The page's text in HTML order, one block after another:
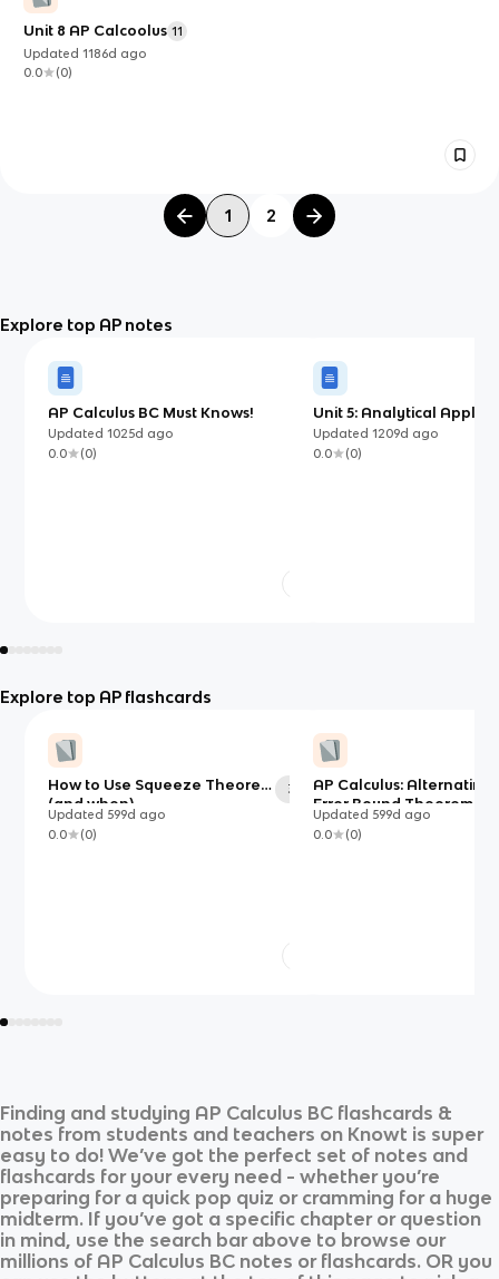
Unit 8 AP Calcoolus 11
Updated1186d ago
0.0
(0)
1 2
Explore top AP notes
AP Calculus BC Must Knows!
Updated1025d ago
0.0
(0)
Unit 5: Analytical
Differentiation
Updated 1209d ago
0.0
(0)
Explore top AP flashcards
How to Use Squeeze Theorem
(and when)
33
Updated 599d ago
0.0
(0)
AP Calculus: Alternating
Error Bound Theorem
Updated 599d ago
0.0
(0)
Finding and studying AP Calculus BC flashcards &
notes from students and teachers on Knowt is super
easy to do! We’ve got the perfect set of notes and
flashcards for your every need - whether you’re
preparing for a quick pop quiz or cramming for a huge
midterm. If you’ve got a specific chapter or question
in mind, use the search bar above to browse our
millions of AP Calculus BC notes or flashcards. OR you